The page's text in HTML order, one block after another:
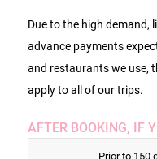
Due to the high demand,
advance payments
and restaurants we use,
apply to all of our trips.
AFTER BOOKING, IF
Prior to 150